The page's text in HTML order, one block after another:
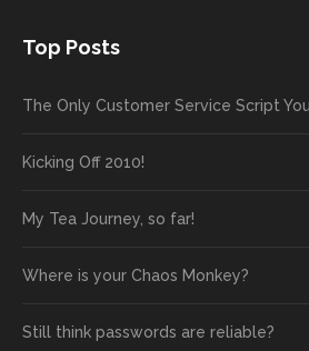
Top Posts
The Only Customer Service Script
Kicking Off 2010!
My Tea Journey, so far!
Where is your Chaos Monkey?
Still think passwords are reliable?